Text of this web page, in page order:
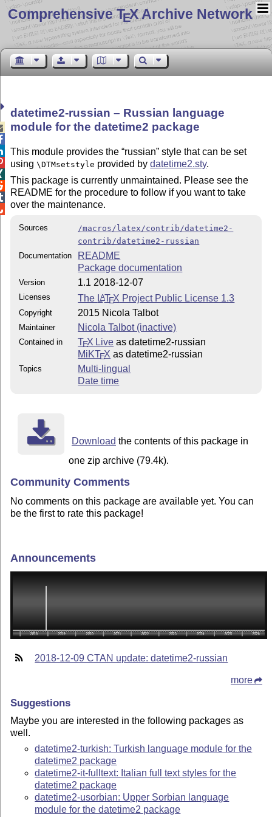
Comprehensive TEX Archive Network
datetime2-russian – Russian language
module for the datetime2 package
This module provides the russian style that can be set
using\DTMsetstyle provided bydatetime2.sty.
This package is currently unmaintained. Please see the
README for the procedure to follow if you want to take
over the maintenance.
Sources
/macros/latex/contrib/datetime2-
contrib/datetime2-russian
Documentation
README
Package documentation
Version 1.1 2018-12-07
Licenses The LATEX Project Public License 1.3
Copyright 2015 Nicola Talbot
Maintainer Nicola Talbot (inactive)
Contained in TEX Live as datetime2-russian
MiKTEX as datetime2-russian
Topics
Multi-lingual
Date time
Download the contents of this package in
one zip archive (79.4k).
Community Comments
No comments on this package are available yet. You can
be the first to rate this package!
Announcements
2018-12-09 CTAN update: datetime2-russian
more
Suggestions
Maybe you are interested in the following packages as
well.
datetime2-turkish: Turkish language module for the
datetime2 package
datetime2-it-fulltext: Italian full text styles for the
datetime2 package
datetime2-usorbian: Upper Sorbian language
module for the datetime2 package